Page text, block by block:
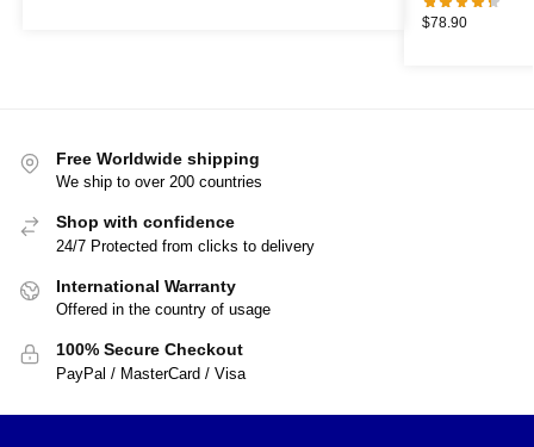
$78.90
Free Worldwide shipping
We ship to over 200 countries
Shop with confidence
24/7 Protected from clicks to delivery
International Warranty
Offered in the country of usage
100% Secure Checkout
PayPal / MasterCard / Visa